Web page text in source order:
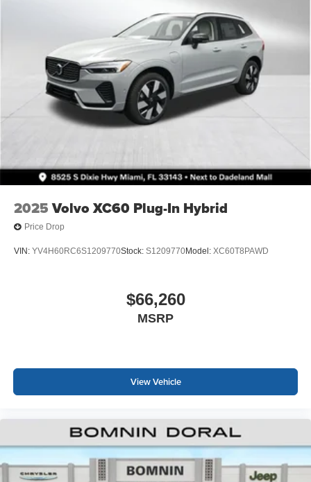
2025 Volvo XC60 Plug-In Hybrid
Price Drop
VIN: YV4H60RC6S1209770Stock: S1209770Model: XC60T8PAWD
$66,260
MSRP
View Vehicle